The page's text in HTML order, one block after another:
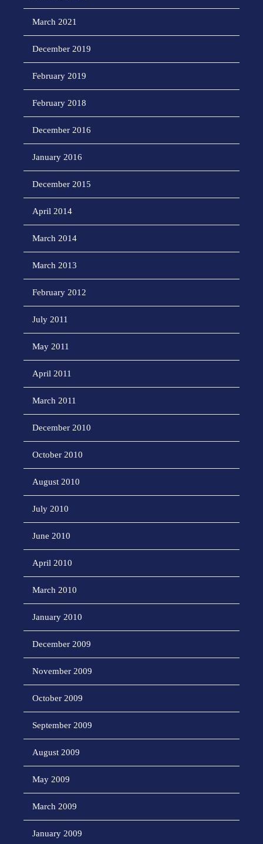
March 2021
December 2019
February 2019
February 2018
December 2016
January 2016
December 2015
April 2014
March 2014
March 2013
February 2012
July 2011
May 2011
April 2011
March 2011
December 2010
October 2010
August 2010
July 2010
June 2010
April 2010
March 2010
January 2010
December 2009
November 2009
October 2009
September 2009
August 2009
May 2009
March 2009
January 2009